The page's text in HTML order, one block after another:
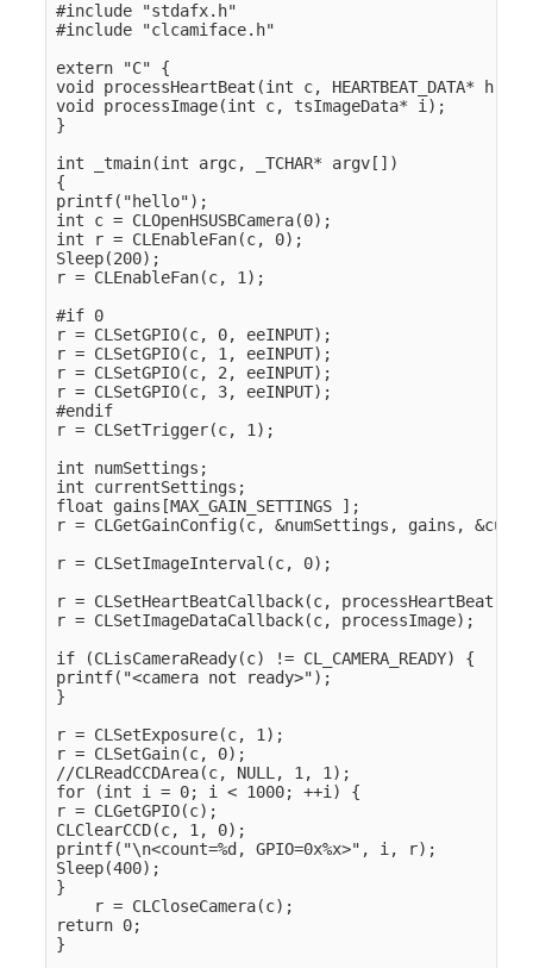
#include "stdafx.h"
#include "clcamiface.h"
extern "C" {
void processHeartBeat(int c, HEARTBEAT_DATA* h);
void processImage(int c, tsImageData* i);
}
int _tmain(int argc, _TCHAR* argv[])
{
printf("hello");
int c = CLOpenHSUSBCamera(0);
int r = CLEnableFan(c, 0);
Sleep(200);
r = CLEnableFan(c, 1);
#if 0
r = CLSetGPIO(c, 0, eeINPUT);
r = CLSetGPIO(c, 1, eeINPUT);
r = CLSetGPIO(c, 2, eeINPUT);
r = CLSetGPIO(c, 3, eeINPUT);
#endif
r = CLSetTrigger(c, 1);
int numSettings;
int currentSettings;
float gains[MAX_GAIN_SETTINGS ];
r = CLGetGainConfig(c, &numSettings, gains,
r = CLSetImageInterval(c, 0);
r = CLSetHeartBeatCallback(c, processHeartBeat);
r = CLSetImageDataCallback(c, processImage);
if (CLisCameraReady(c) != CL_CAMERA_READY) {
printf("<camera not ready>");
}
r = CLSetExposure(c, 1);
r = CLSetGain(c, 0);
//CLReadCCDArea(c, NULL, 1, 1);
for (int i = 0; i < 1000; ++i) {
r = CLGetGPIO(c);
CLClearCCD(c, 1, 0);
printf("\n<count=%d, GPIO=0x%x>", i, r);
Sleep(400);
}
    r = CLCloseCamera(c);
return 0;
}